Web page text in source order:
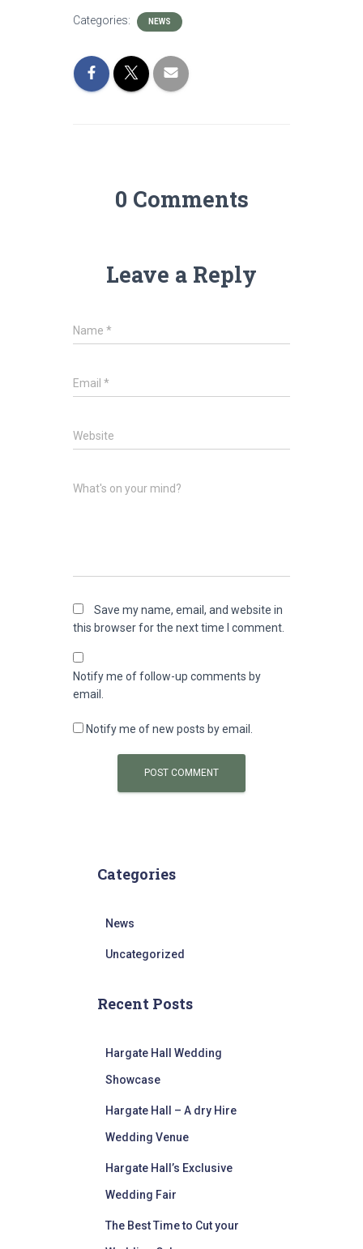
Categories: NEWS
0 Comments
Leave a Reply
Name *
Email *
Website
What's on your mind?
Save my name, email, and website in
this browser for the next time I comment.
Notify me of follow-up comments by
email.
Notify me of new posts by email.
Categories
News
Uncategorized
Recent Posts
Hargate Hall Wedding
Showcase
Hargate Hall – A dry Hire
Wedding Venue
Hargate Hall’s Exclusive
Wedding Fair
The Best Time to Cut your